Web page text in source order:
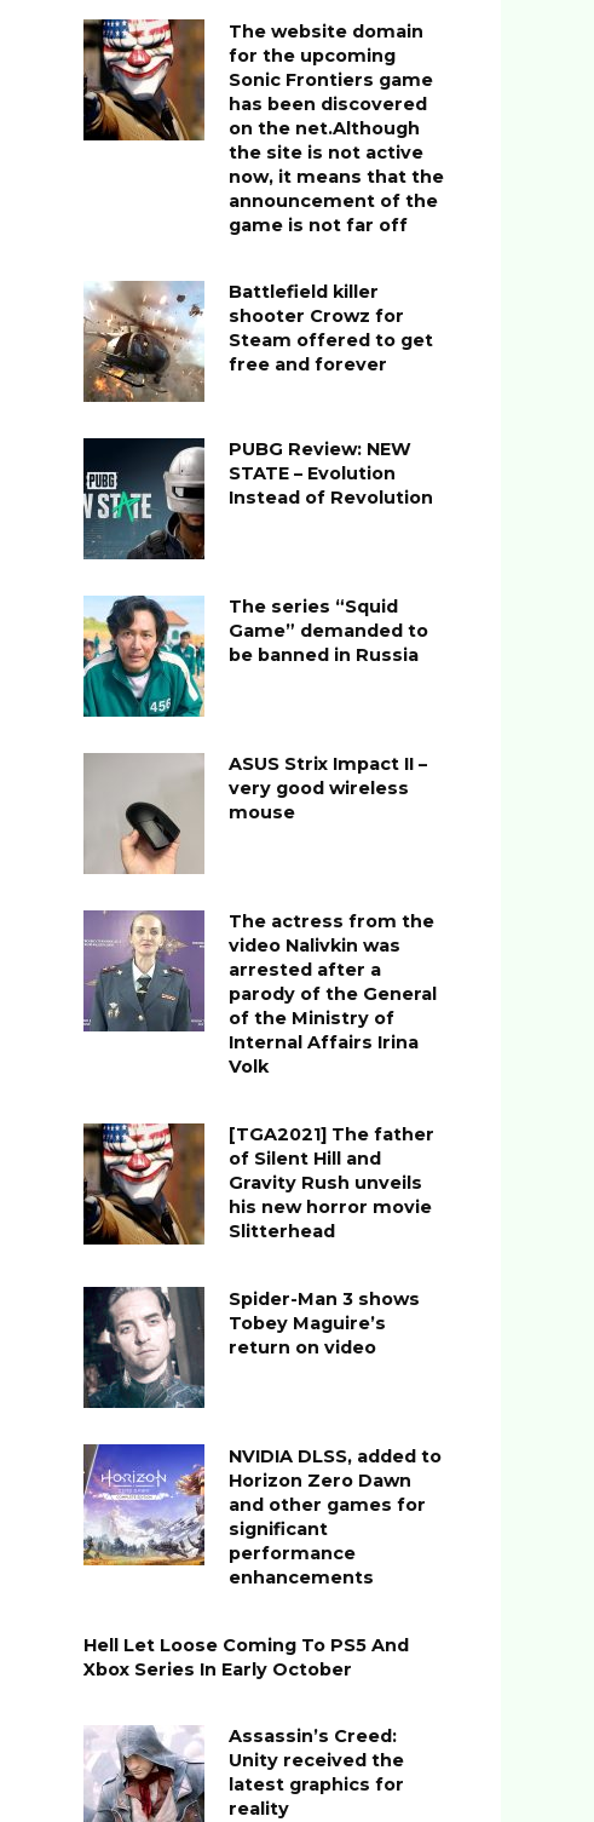
The website domain
for the upcoming
Sonic Frontiers game
has been discovered
on the net.Although
the site is not active
now, it means that the
announcement of the
game is not far off
Battlefield killer
shooter Crowz for
Steam offered to get
free and forever
PUBG Review: NEW
STATE – Evolution
Instead of Revolution
The series “Squid
Game” demanded to
be banned in Russia
ASUS Strix Impact II –
very good wireless
mouse
The actress from the
video Nalivkin was
arrested after a
parody of the General
of the Ministry of
Internal Affairs Irina
Volk
[TGA2021] The father
of Silent Hill and
Gravity Rush unveils
his new horror movie
Slitterhead
Spider-Man 3 shows
Tobey Maguire’s
return on video
NVIDIA DLSS, added to
Horizon Zero Dawn
and other games for
significant
performance
enhancements
Hell Let Loose Coming To PS5 And
Xbox Series In Early October
Assassin’s Creed:
Unity received the
latest graphics for
reality